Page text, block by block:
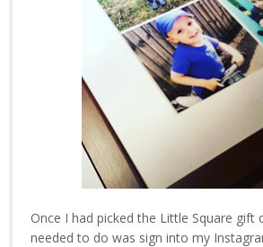
Once I had picked the Little Square gift
needed to do was sign into my